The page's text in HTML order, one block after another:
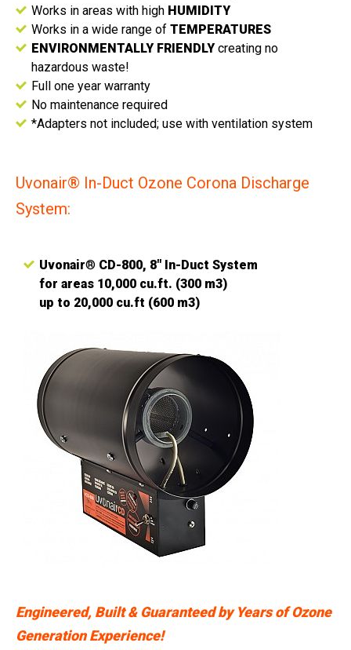
Works in areas with high HUMIDITY
Works in a wide range of TEMPERATURES
ENVIRONMENTALLY FRIENDLY creating no
hazardous waste!
Full one year warranty
No maintenance required
*Adapters not included; use with ventilation system
Uvonair® In-Duct Ozone Corona Discharge
System:
Uvonair® CD-800, 8" In-Duct System
for areas 10,000 cu.ft. (300 m3)
up to 20,000 cu.ft (600 m3)
Engineered, Built & Guaranteed by Years of Ozone
Generation Experience!